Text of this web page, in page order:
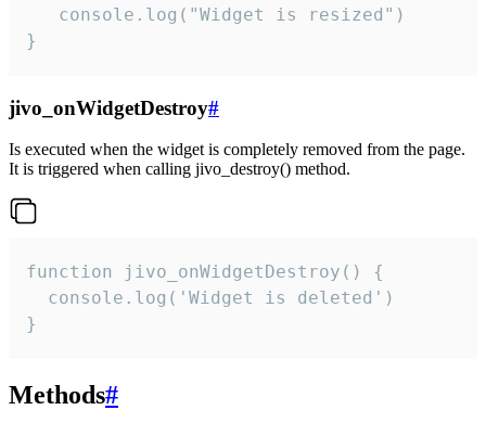
   console.log("Widget is resized")
}
jivo_onWidgetDestroy#
Is executed when the widget is completely removed from the page.
It is triggered when calling jivo_destroy() method.
function jivo_onWidgetDestroy() {
  console.log('Widget is deleted')
}
Methods#